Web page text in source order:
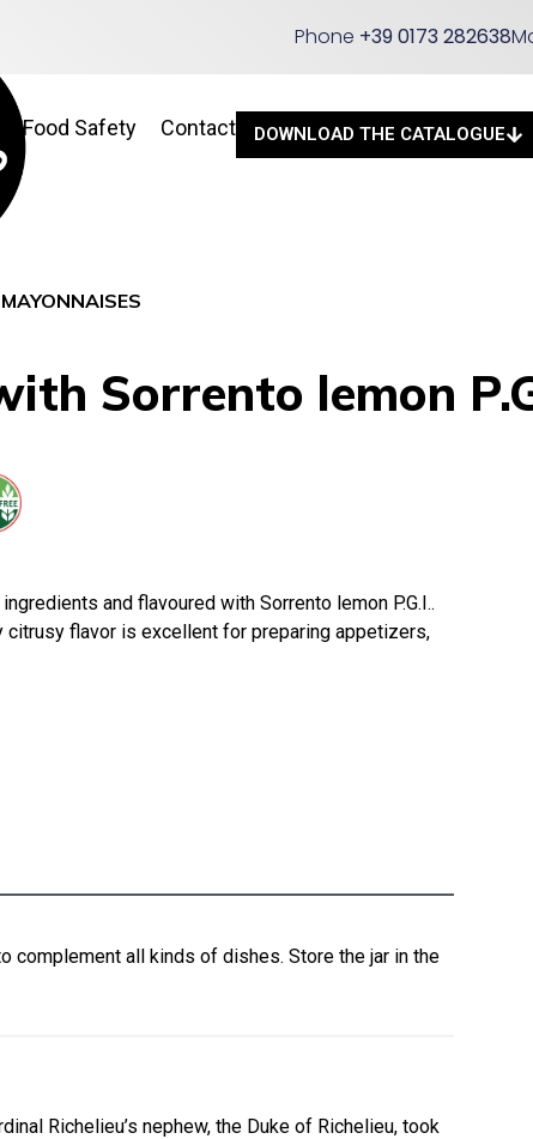
Phone +39 0173 282638
Food Safety Contact DOWNLOAD THE CATALOGUE
MAYONNAISES
Sorrento lemon
and flavoured with Sorrento lemon P.G.I..
flavor is excellent for preparing appetizers,
complement all kinds of dishes. Store the jar in the
Richelieu’s nephew, the Duke of Richelieu, took